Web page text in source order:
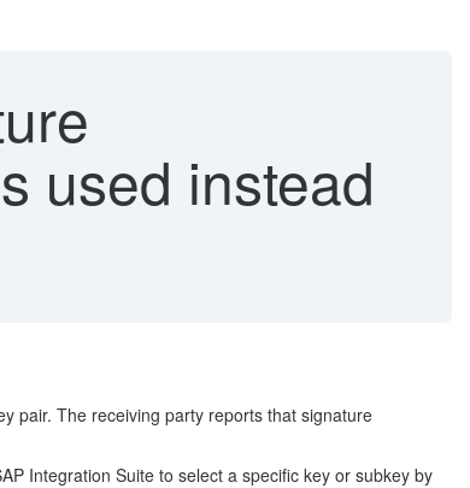
used instead
pair. The receiving party reports that signature
Integration Suite to select a specific key or subkey by